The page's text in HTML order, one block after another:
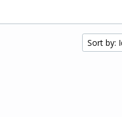
Sort by: